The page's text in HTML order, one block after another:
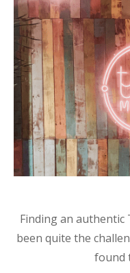
Finding an authentic
been quite the
found